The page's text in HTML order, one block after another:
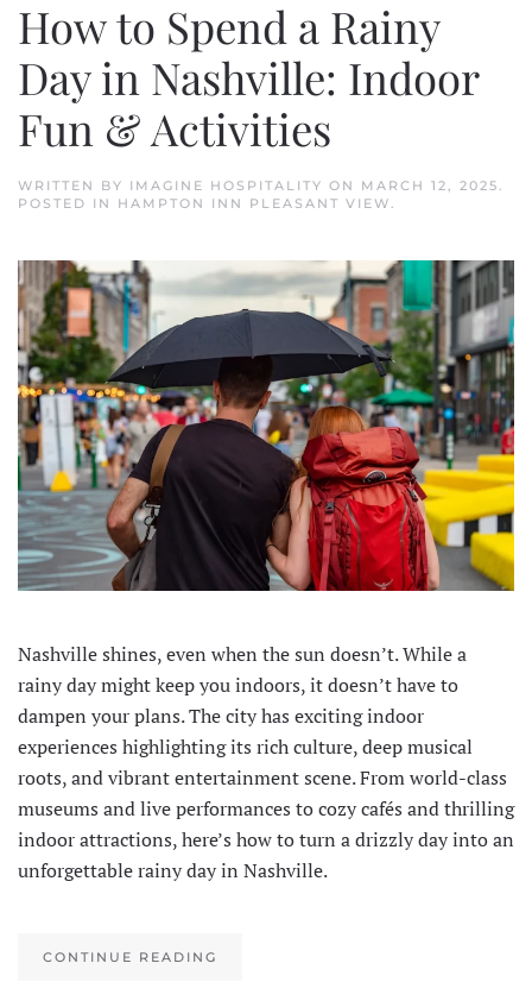
How to Spend a Rainy
Day in Nashville: Indoor
Fun & Activities
WRITTEN BY IMAGINE HOSPITALITY ON MARCH 12, 2025
POSTED IN HAMPTON INN PLEASANT VIEW
Nashville shines, even when the sun doesn’t. While a
rainy day might keep you indoors, it doesn’t have to
dampen your plans. The city has exciting indoor
experiences highlighting its rich culture, deep musical
roots, and vibrant entertainment scene. From world-class
museums and live performances to cozy cafés and thrilling
indoor attractions, here’s how to turn a drizzly day into an
unforgettable rainy day in Nashville.
CONTINUE READING